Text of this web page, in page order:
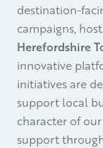
destination-
campaigns,
Herefordshire
innovative
initiatives are
support local
character of
support